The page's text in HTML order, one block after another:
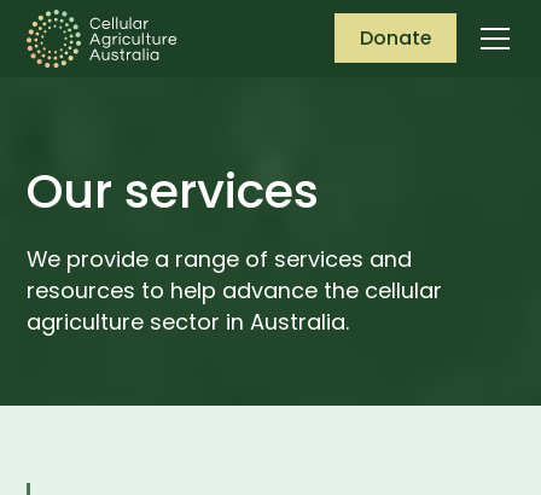
Donate
Our services
We provide a range of services and
resources to help advance the cellular
agriculture sector in Australia.